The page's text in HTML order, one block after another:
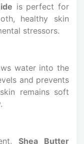
is perfect for
healthy skin
stressors.
water into the
and prevents
remains soft
Shea Butter